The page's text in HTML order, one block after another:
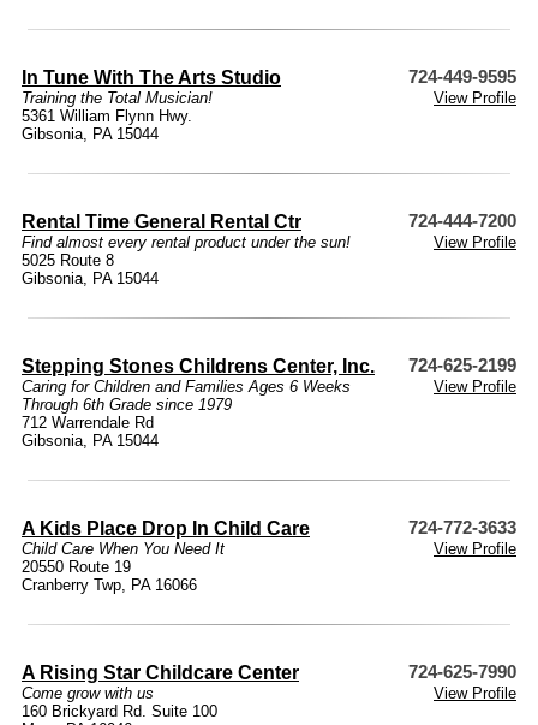
In Tune With The Arts Studio 724-449-9595
Training the Total Musician!
View Profile
5361 William Flynn Hwy.
Gibsonia, PA 15044
Rental Time General Rental Ctr 724-444-7200
Find almost every rental product under the sun!
View Profile
5025 Route 8
Gibsonia, PA 15044
Stepping Stones Childrens Center, Inc. 724-625-2199
Caring for Children and Families Ages 6 Weeks
Through 6th Grade since 1979
View Profile
712 Warrendale Rd
Gibsonia, PA 15044
A Kids Place Drop In Child Care 724-772-3633
Child Care When You Need It
View Profile
20550 Route 19
Cranberry Twp, PA 16066
A Rising Star Childcare Center 724-625-7990
Come grow with us
View Profile
160 Brickyard Rd. Suite 100